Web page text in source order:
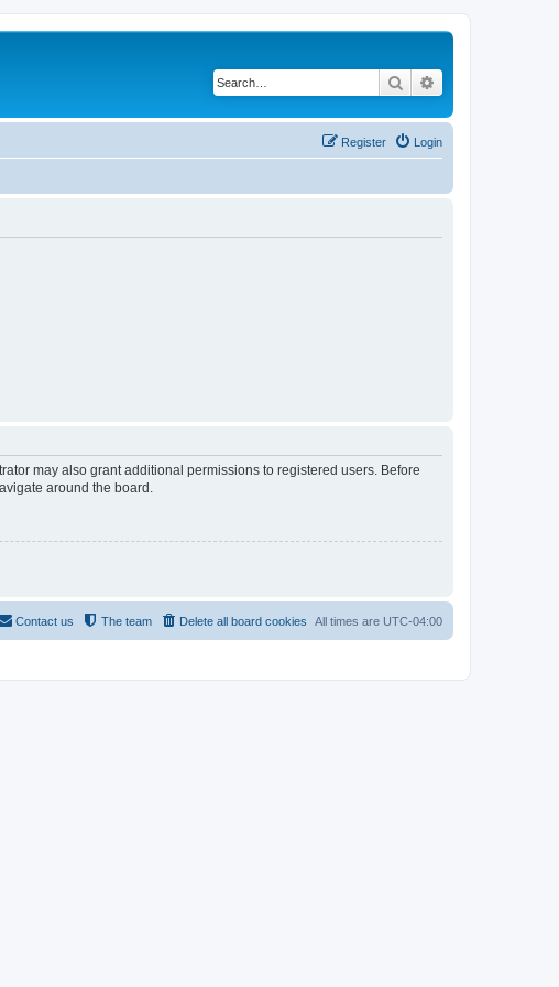
Search
Login
Register
may also grant additional permissions to registered users. Before
around the board.
All times are UTC-04:00
Delete all board cookies
The team
Contact us